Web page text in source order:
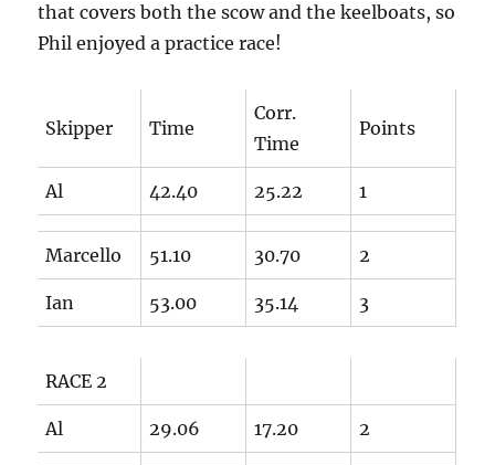
that covers both the scow and the keelboats, so
Phil enjoyed a practice race!
Skipper Time
Corr.
Time
Points
Al 42.40 25.22 1
Marcello 51.10 30.70 2
Ian 53.00 35.14 3
RACE 2
Al 29.06 17.20 2